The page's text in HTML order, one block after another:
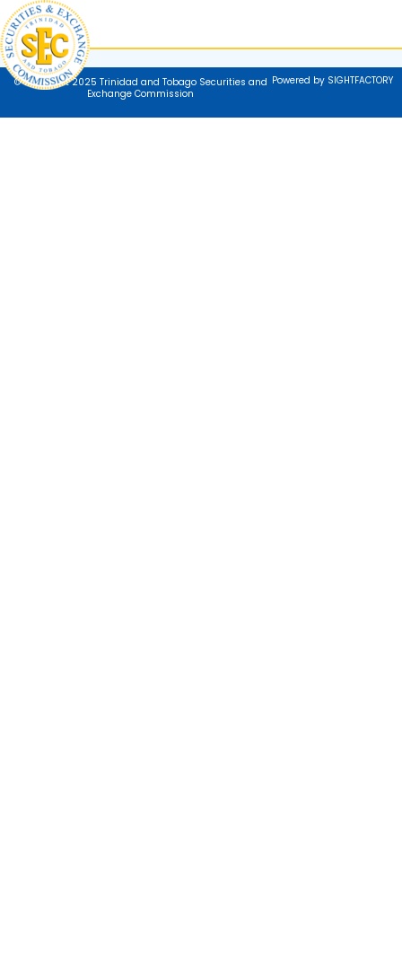
© Copyright 2025 Trinidad and Tobago Securities and
Exchange Commission
Powered by SIGHTFACTORY